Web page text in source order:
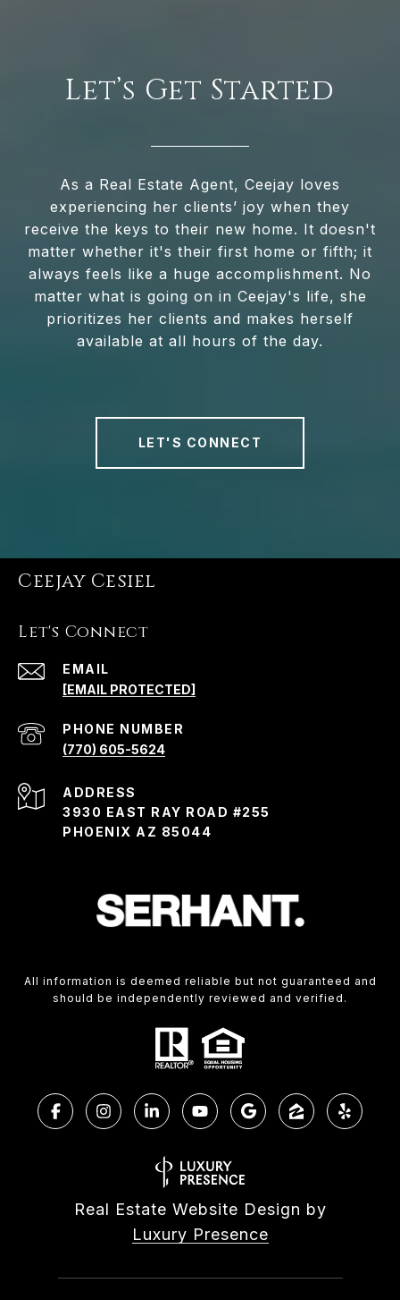
Let’s Get Started
As a Real Estate Agent, Ceejay loves
experiencing her clients’ joy when they
receive the keys to their new home. It doesn't
matter whether it's their first home or fifth; it
always feels like a huge accomplishment. No
matter what is going on in Ceejay's life, she
prioritizes her clients and makes herself
available at all hours of the day.
LET'S CONNECT
Ceejay Cesiel
Let's Connect
EMAIL
[EMAIL PROTECTED]
PHONE NUMBER
(770) 605-5624
ADDRESS
3930 EAST RAY ROAD #255
PHOENIX AZ 85044
All information is deemed reliable but not guaranteed and
should be independently reviewed and verified.
Real Estate Website Design by
Luxury Presence